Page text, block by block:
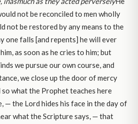
not be reconciled to men wholly
not be restored by any means to the
one falls [and repents] he will ever
as soon as he cries to him; but
we pursue our own course, and
we close up the door of mercy
what the Prophet teaches here
— the Lord hides his face in the day of
what the Scripture says, — that